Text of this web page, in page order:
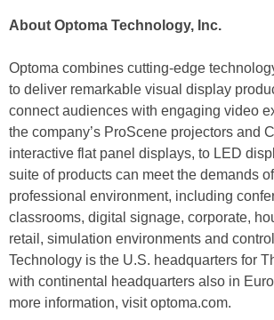
About Optoma Technology, Inc.
Optoma combines cutting-edge
to deliver remarkable visual display
connect audiences with engaging video
the company’s ProScene projectors and
interactive flat panel displays, to LED
suite of products can meet the demands
professional environment, including
classrooms, digital signage, corporate,
retail, simulation environments and
Technology is the U.S. headquarters for
with continental headquarters also in
more information, visit optoma.com.